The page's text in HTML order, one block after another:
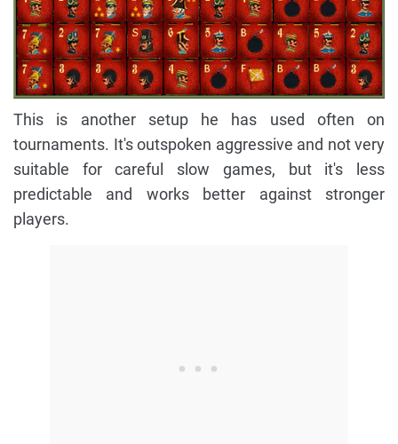
This is another setup he has used often on
tournaments. It's outspoken aggressive and not very
suitable for careful slow games, but it's less
predictable and works better against stronger
players.